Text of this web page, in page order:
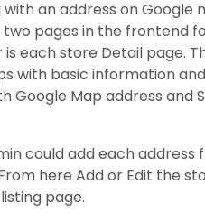
an address on Google
pages in the frontend
each store Detail page.
with basic information
Google Map address and
could add each address
here Add or Edit the
page.